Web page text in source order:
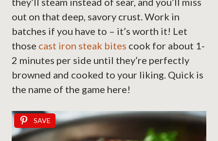
out on that deep, savory crust. Work in
batches if you have to – it’s worth it! Let
those cast iron steak bites cook for about 1-
2 minutes per side until they’re perfectly
browned and cooked to your liking. Quick is
the name of the game here!
SAVE